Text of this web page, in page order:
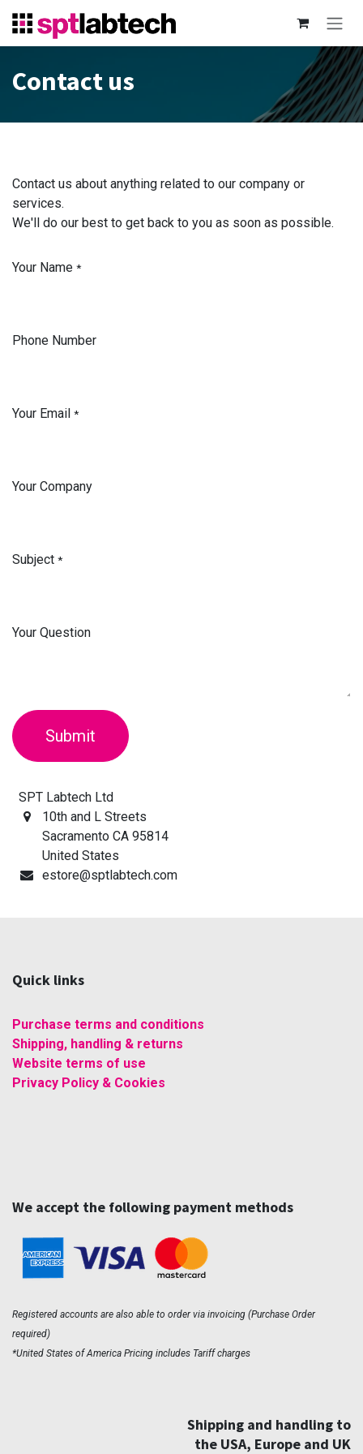
Contact us
Contact us about anything related to our company or
services.
We'll do our best to get back to you as soon as possible.
Your Name *
Phone Number
Your Email *
Your Company
Subject *
Your Question
Submit
SPT Labtech Ltd
10th and L Streets
Sacramento CA 95814
United States
estore@sptlabtech.com
Quick links
Purchase terms and conditions
Shipping, handling & returns
Website terms of use
Privacy Policy & Cookies
We accept the following payment methods
Registered accounts are also able to order via invoicing (Purchase Order
required)
*United States of America Pricing includes Tariff charges
Shipping and handling to
the USA, Europe and UK